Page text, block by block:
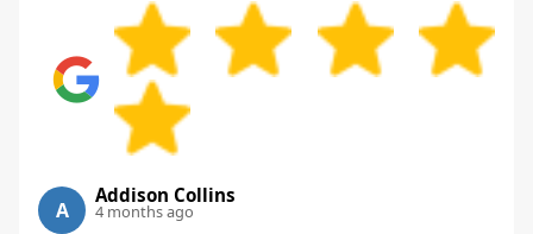
A
Addison Collins
4 months ago